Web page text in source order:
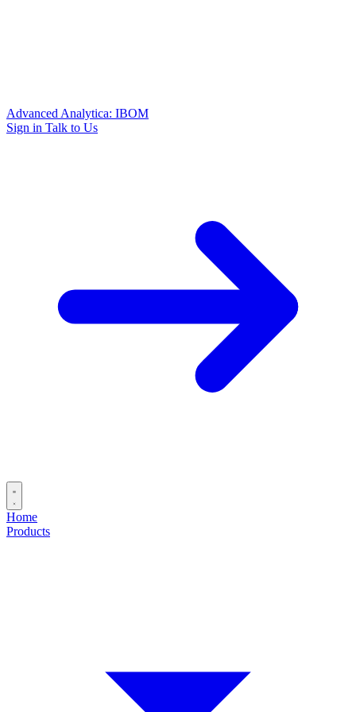
Advanced Analytica: IBOM
Sign in Talk to Us
Home
Products